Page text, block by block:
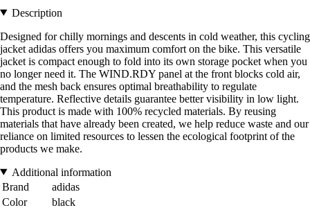
Description
Designed for chilly mornings and descents in cold weather, this cycling
jacket adidas offers you maximum comfort on the bike. This versatile
jacket is compact enough to fold into its own storage pocket when you
no longer need it. The WIND.RDY panel at the front blocks cold air,
and the mesh back ensures optimal breathability to regulate
temperature. Reflective details guarantee better visibility in low light.
This product is made with 100% recycled materials. By reusing
materials that have already been created, we help reduce waste and our
reliance on limited resources to lessen the ecological footprint of the
products we make.
Additional information
Brand
adidas
Color
black